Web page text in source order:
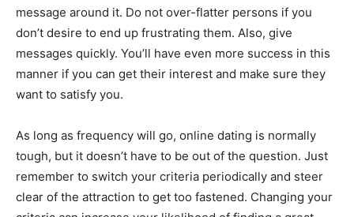
message around it. Do not over-flatter persons if you
don’t desire to end up frustrating them. Also, give
messages quickly. You’ll have even more success in this
manner if you can get their interest and make sure they
want to satisfy you.
As long as frequency will go, online dating is normally
tough, but it doesn’t have to be out of the question. Just
remember to switch your criteria periodically and steer
clear of the attraction to get too fastened. Changing your